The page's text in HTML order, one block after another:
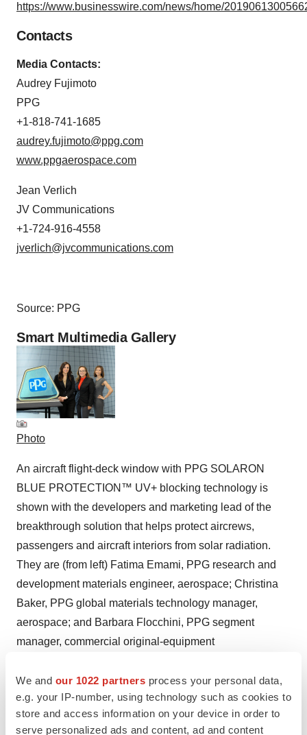
We and our 1022 partners process your personal data,
e.g. your IP-number, using technology such as cookies to
store and access information on your device in order to
serve personalized ads and content, ad and content
https://www.businesswire.com/news/home/
Contacts
Media Contacts:
Audrey Fujimoto
PPG
+1-818-741-1685
audrey.fujimoto@ppg.com
www.ppgaerospace.com
Jean Verlich
JV Communications
+1-724-916-4558
jverlich@jvcommunications.com
Source: PPG
Smart Multimedia Gallery
Photo
An aircraft flight-deck window with PPG SOLARON
BLUE PROTECTION™ UV+ blocking technology is
shown with the developers and marketing lead of the
breakthrough solution that helps protect aircrews,
passengers and aircraft interiors from solar radiation.
They are (from left) Fatima Emami, PPG research and
development materials engineer, aerospace; Christina
Baker, PPG global materials technology manager,
aerospace; and Barbara Flocchini, PPG segment
manager, commercial original-equipment